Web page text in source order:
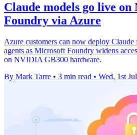
Claude models go live
Foundry via Azure
Azure customers can now deploy Claude
agents as Microsoft Foundry widens
on NVIDIA GB300 hardware.
By Mark Tarre • 3 min read • Wed, 1st